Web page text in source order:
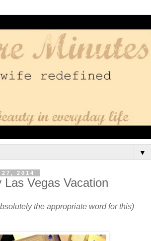
▼
2014
Las Vegas Vacation
the appropriate word for this)